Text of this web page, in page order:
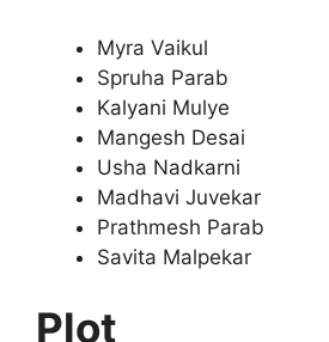
Myra Vaikul
Spruha Parab
Kalyani Mulye
Mangesh Desai
Usha Nadkarni
Madhavi Juvekar
Prathmesh Parab
Savita Malpekar
Plot